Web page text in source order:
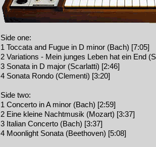
Side one:
1 Toccata and Fugue in D minor (Bach) [7:05]
2 Variations - Mein junges Leben hat ein End
3 Sonata in D major (Scarlatti) [2:46]
4 Sonata Rondo (Clementi) [3:20]
Side two:
1 Concerto in A minor (Bach) [2:59]
2 Eine kleine Nachtmusik (Mozart) [3:37]
3 Italian Concerto (Bach) [3:37]
4 Moonlight Sonata (Beethoven) [5:08]